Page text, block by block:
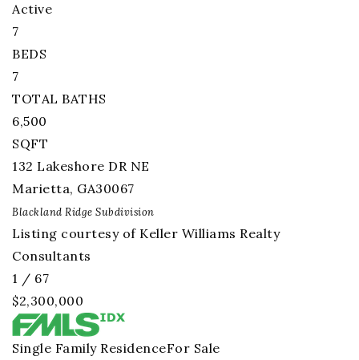
Active
7
BEDS
7
TOTAL BATHS
6,500
SQFT
132 Lakeshore DR NE
Marietta, GA30067
Blackland Ridge Subdivision
Listing courtesy of Keller Williams Realty
Consultants
1 / 67
$2,300,000
Single Family ResidenceFor Sale